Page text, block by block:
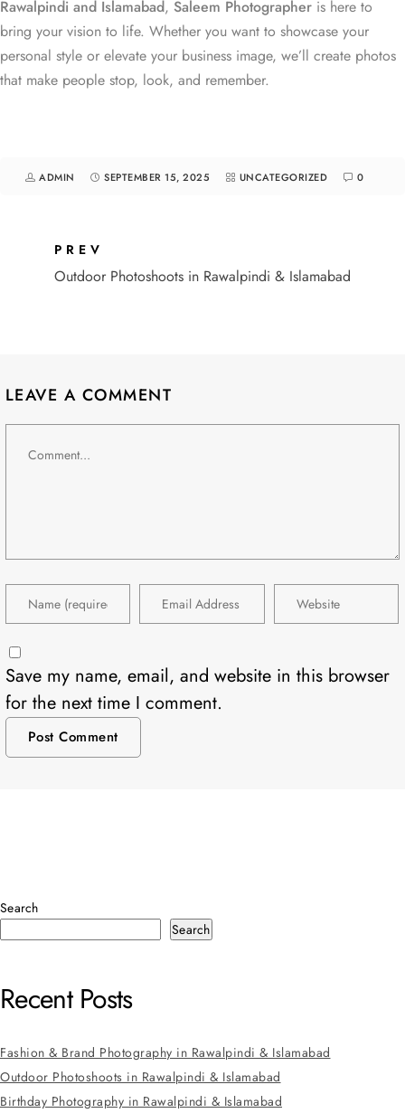
Rawalpindi and Islamabad, Saleem Photographer is here to
bring your vision to life. Whether you want to showcase your
personal style or elevate your business image, we’ll create photos
that make people stop, look, and remember.
ADMIN SEPTEMBER 15, 2025 UNCATEGORIZED 0
PREV
Outdoor Photoshoots in Rawalpindi & Islamabad
LEAVE A COMMENT
Save my name, email, and website in this browser
for the next time I comment.
Search
Search
Recent Posts
Fashion & Brand Photography in Rawalpindi & Islamabad
Outdoor Photoshoots in Rawalpindi & Islamabad
Birthday Photography in Rawalpindi & Islamabad